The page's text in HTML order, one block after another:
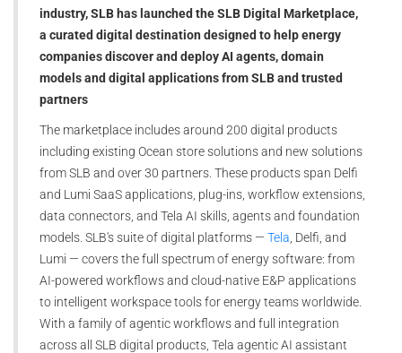
industry, SLB has launched the SLB Digital Marketplace,
a curated digital destination designed to help energy
companies discover and deploy AI agents, domain
models and digital applications from SLB and trusted
partners
The marketplace includes around 200 digital products
including existing Ocean store solutions and new solutions
from SLB and over 30 partners. These products span Delfi
and Lumi SaaS applications, plug-ins, workflow extensions,
data connectors, and Tela AI skills, agents and foundation
models. SLB's suite of digital platforms — Tela , Delfi, and
Lumi — covers the full spectrum of energy software: from
AI-powered workflows and cloud-native E&P applications
to intelligent workspace tools for energy teams worldwide.
With a family of agentic workflows and full integration
across all SLB digital products, Tela agentic AI assistant